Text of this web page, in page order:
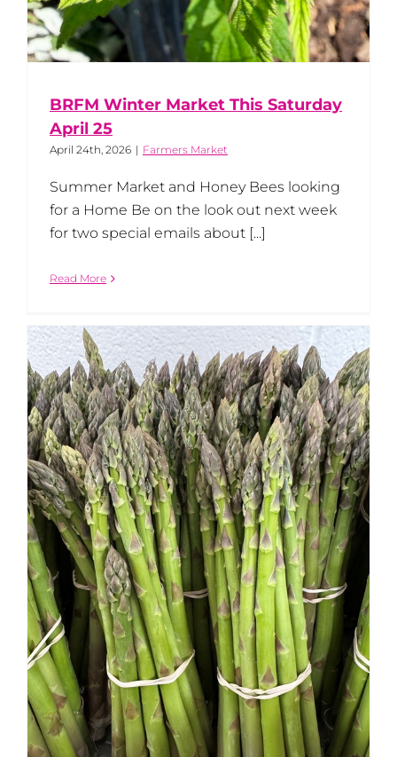
BRFM Winter Market This Saturday
April 25
April 24th, 2026 | Farmers Market
Summer Market and Honey Bees looking
for a Home Be on the look out next week
for two special emails about [...]
Read More